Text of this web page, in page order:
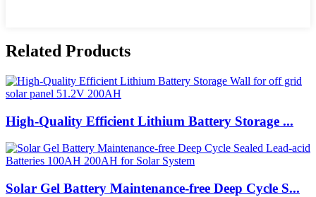
Related Products
High-Quality Efficient Lithium Battery Storage ...
Solar Gel Battery Maintenance-free Deep Cycle S...